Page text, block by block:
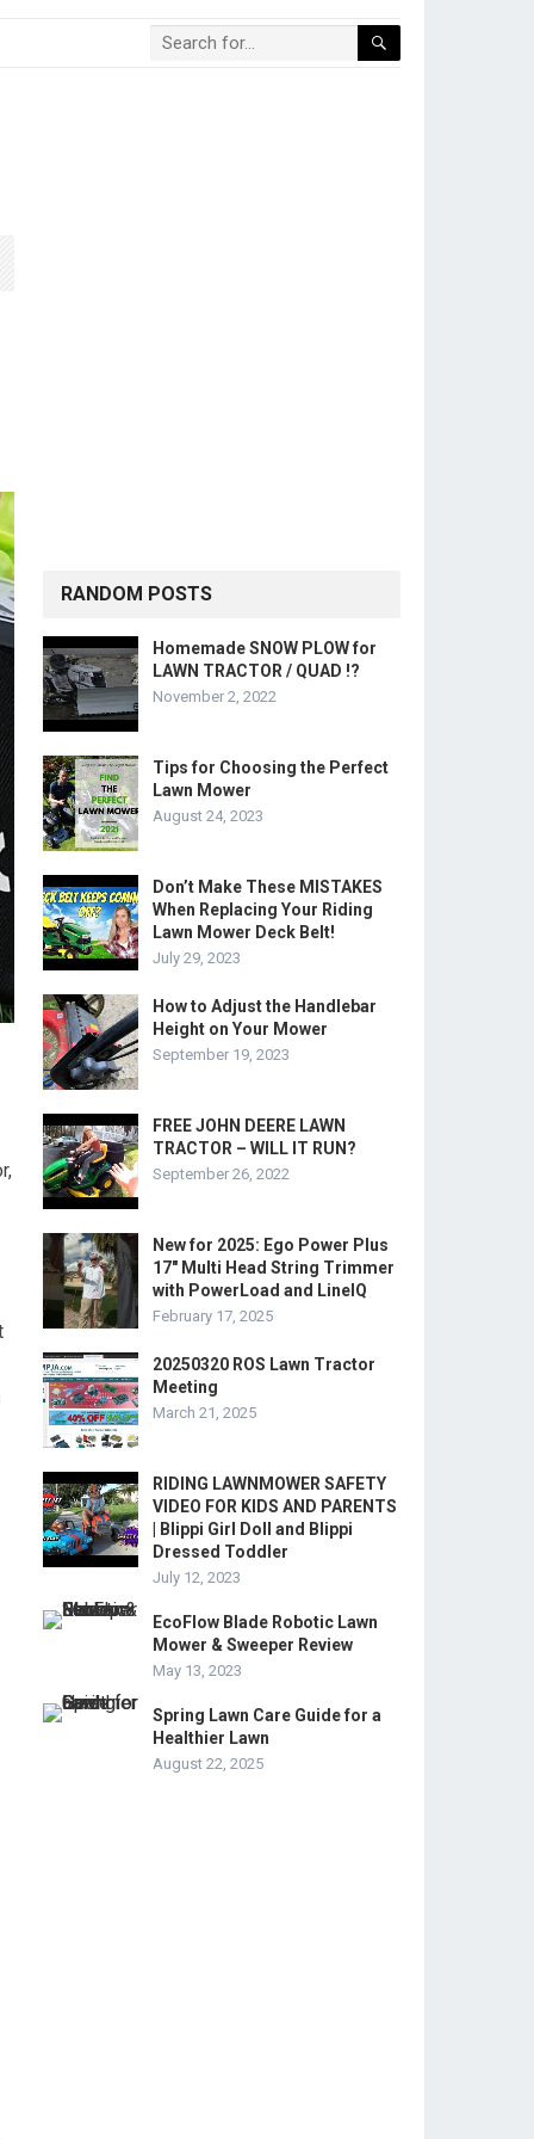
RANDOM POSTS
Homemade SNOW PLOW for
LAWN TRACTOR / QUAD !?
November 2, 2022
Tips for Choosing the Perfect
Lawn Mower
August 24, 2023
Don’t Make These MISTAKES
When Replacing Your Riding
Lawn Mower Deck Belt!
July 29, 2023
How to Adjust the Handlebar
Height on Your Mower
September 19, 2023
FREE JOHN DEERE LAWN
TRACTOR – WILL IT RUN?
September 26, 2022
New for 2025: Ego Power Plus
17″ Multi Head String Trimmer
with PowerLoad and LineIQ
February 17, 2025
20250320 ROS Lawn Tractor
Meeting
March 21, 2025
RIDING LAWNMOWER SAFETY
VIDEO FOR KIDS AND PARENTS
| Blippi Girl Doll and Blippi
Dressed Toddler
July 12, 2023
EcoFlow Blade Robotic Lawn
Mower & Sweeper Review
May 13, 2023
Spring Lawn Care Guide for a
Healthier Lawn
August 22, 2025